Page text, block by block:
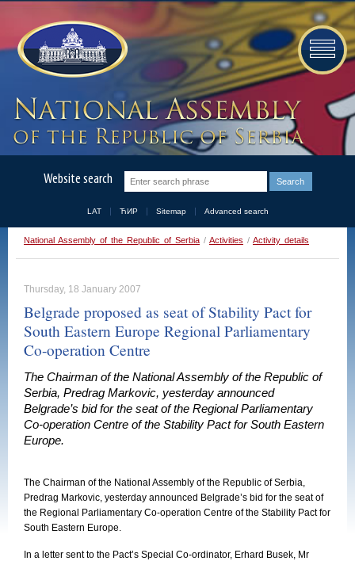
Website search
LAT ЋИР Sitemap Advanced search
National Assembly of the Republic of Serbia / Activities / Activity details
Thursday, 18 January 2007
Belgrade proposed as seat of Stability Pact for
South Eastern Europe Regional Parliamentary
Co-operation Centre
The Chairman of the National Assembly of the Republic of
Serbia, Predrag Markovic, yesterday announced
Belgrade’s bid for the seat of the Regional Parliamentary
Co-operation Centre of the Stability Pact for South Eastern
Europe.
The Chairman of the National Assembly of the Republic of Serbia,
Predrag Markovic, yesterday announced Belgrade’s bid for the seat of
the Regional Parliamentary Co-operation Centre of the Stability Pact for
South Eastern Europe.
In a letter sent to the Pact’s Special Co-ordinator, Erhard Busek, Mr